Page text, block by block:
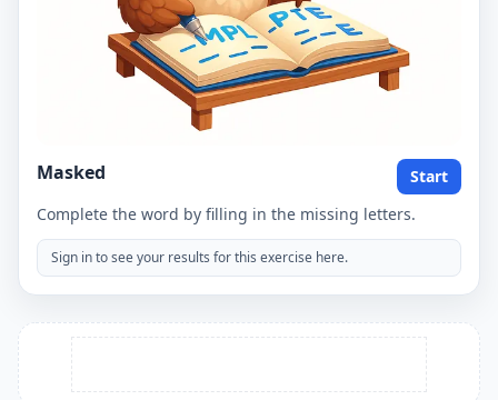
Masked
Start
Complete the word by filling in the missing letters.
Sign in to see your results for this exercise here.